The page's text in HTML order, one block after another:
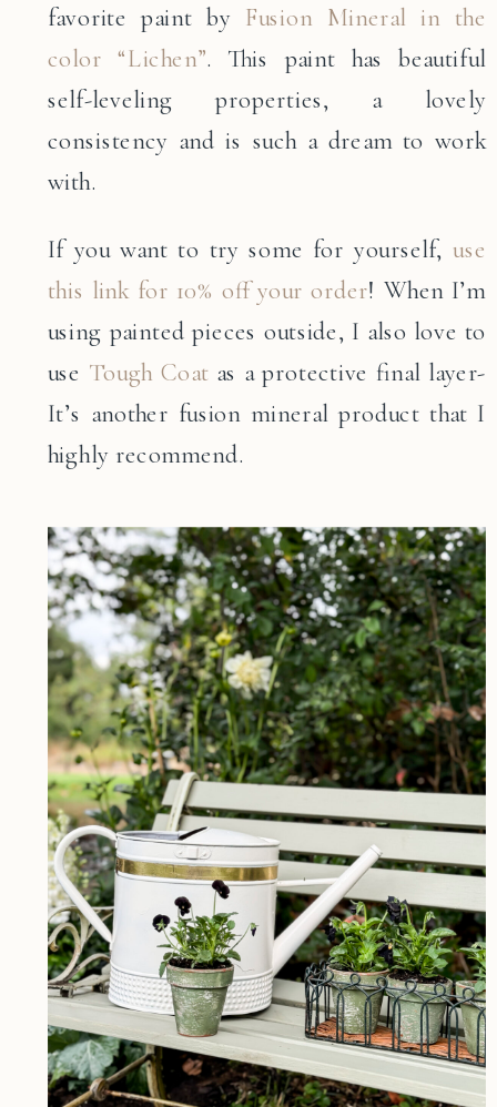
favorite paint by Fusion Mineral in the
color “Lichen”. This paint has beautiful
self-leveling properties, a lovely
consistency and is such a dream to work
with.
If you want to try some for yourself, use
this link for 10% off your order! When I’m
using painted pieces outside, I also love to
use Tough Coat as a protective final layer-
It’s another fusion mineral product that I
highly recommend.